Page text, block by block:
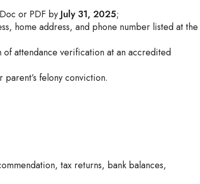
or PDF by July 31, 2025;
home address, and phone number listed at the
attendance verification at an accredited
felony conviction.
tax returns, bank balances,